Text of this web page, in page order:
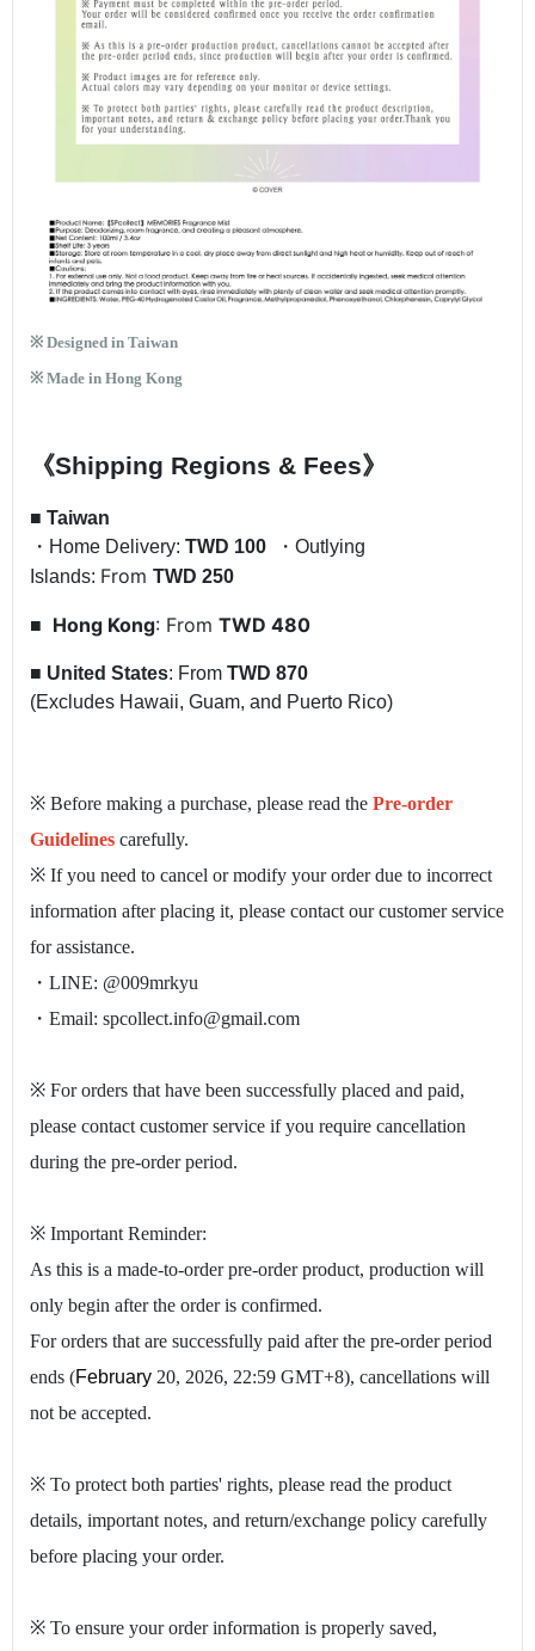
※ Designed in Taiwan
※ Made in Hong Kong
《Shipping Regions & Fees》
■ Taiwan
・Home Delivery: TWD 100
・Outlying
Islands: From TWD 250
■ Hong Kong: From TWD 480
■ United States: From TWD 870
(Excludes Hawaii, Guam, and Puerto Rico)
※ Before making a purchase, please read the Pre-order
Guidelines carefully.
※ If you need to cancel or modify your order due to incorrect
information after placing it, please contact our customer service
for assistance.
・LINE: @009mrkyu
・Email: spcollect.info@gmail.com
※ For orders that have been successfully placed and paid,
please contact customer service if you require cancellation
during the pre-order period.
※ Important Reminder:
As this is a made-to-order pre-order product, production will
only begin after the order is confirmed.
For orders that are successfully paid after the pre-order period
ends (February 20, 2026, 22:59 GMT+8), cancellations will
not be accepted.
※ To protect both parties' rights, please read the product
details, important notes, and return/exchange policy carefully
before placing your order.
※ To ensure your order information is properly saved,